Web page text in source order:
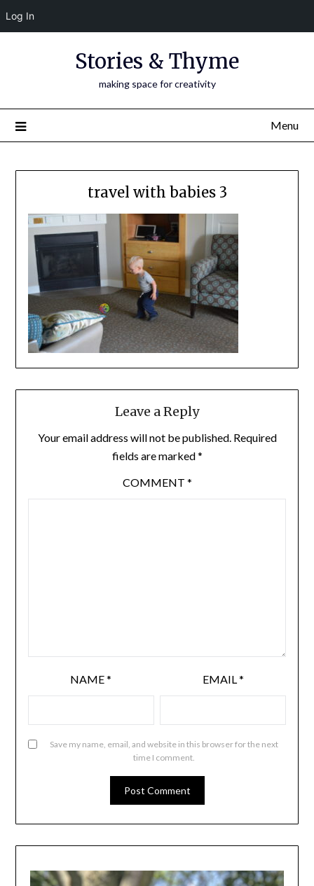
Log In
Stories & Thyme
making space for creativity
Menu
travel with babies 3
Leave a Reply
Your email address will not be published. Required
fields are marked*
COMMENT *
NAME* EMAIL*
Save my name, email, and website in this browser for the next
time I comment.